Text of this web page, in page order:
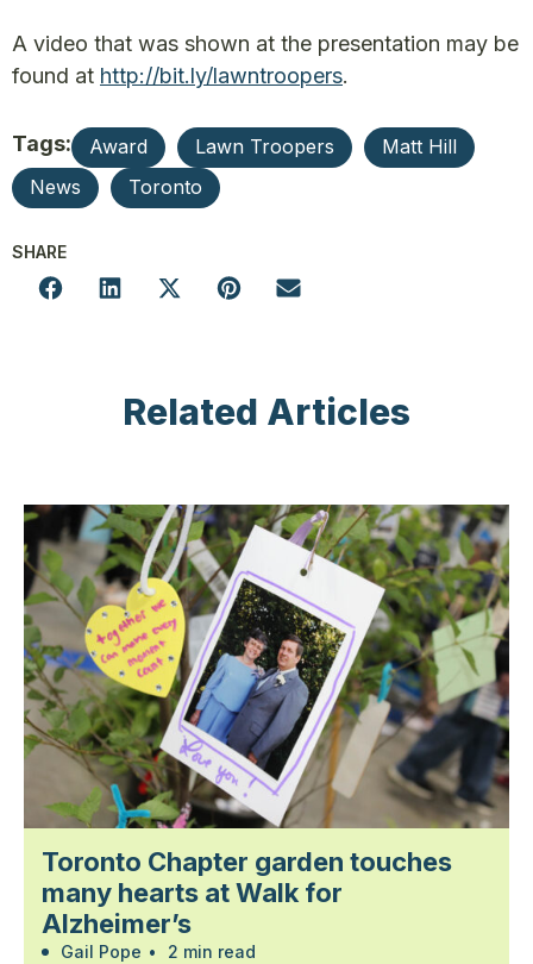
A video that was shown at the presentation may be
found at http://bit.ly/lawntroopers.
Tags: Award Lawn Troopers
Matt Hill
News
Toronto
SHARE
Related Articles
Toronto Chapter garden touches
many hearts at Walk for
Alzheimer’s
Gail Pope • 2 min read